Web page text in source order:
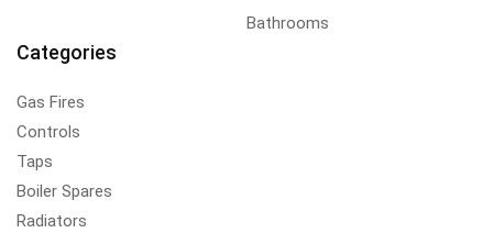
Bathrooms
Categories
Gas Fires
Controls
Taps
Boiler Spares
Radiators